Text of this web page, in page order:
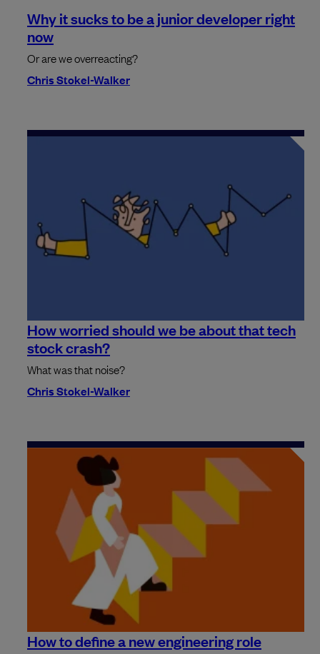
Why it sucks to be a junior developer right
now
Or are we overreacting?
Chris Stokel-Walker
How worried should we be about that tech
stock crash?
What was that noise?
Chris Stokel-Walker
How to define a new engineering role